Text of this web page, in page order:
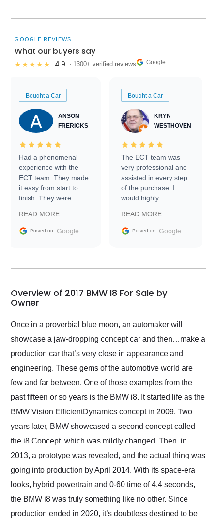
GOOGLE REVIEWS
What our buyers say
★★★★★ 4.9 · 1300+ verified reviews Google
Bought a Car
ANSON
FRERICKS
Had a phenomenal
experience with the
ECT team. They made
it easy from start to
finish. They were
information requests
and facilitating
my car shipped to me
busiest shipping
weekend of the year.
and highly recommend
their shipping service
as well.
READ MORE
Posted on Google
Bought a Car
KRYN
WESTHOVEN
The ECT team was
very professional and
assisted in every step
of the purchase. I
would highly
Trader to everyone.
READ MORE
Posted on Google
Overview of 2017 BMW I8 For Sale by
Owner
Once in a proverbial blue moon, an automaker will
showcase a jaw-dropping concept car and then…make a
production car that’s very close in appearance and
engineering. These gems of the automotive world are
few and far between. One of those examples from the
past fifteen or so years is the BMW i8. It started life as the
BMW Vision EfficientDynamics concept in 2009. Two
years later, BMW showcased a second concept called
the i8 Concept, which was mildly changed. Then, in
2013, a prototype was revealed, and the actual thing was
going into production by April 2014. With its space-era
looks, hybrid powertrain and 0-60 time of 4.4 seconds,
the BMW i8 was truly something like no other. Since
production ended in 2020, it’s doubtless destined to be